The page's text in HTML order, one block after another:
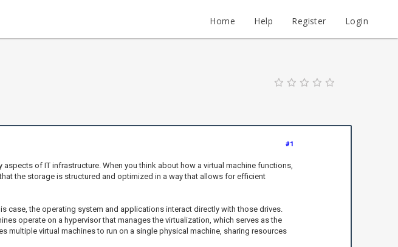
Home Help Register Login
#1
of IT infrastructure. When you think about how a virtual machine functions,
the storage is structured and optimized in a way that allows for efficient
case, the operating system and applications interact directly with those drives.
operate on a hypervisor that manages the virtualization, which serves as the
multiple virtual machines to run on a single physical machine, sharing resources